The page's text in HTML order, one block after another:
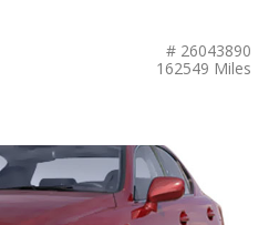
# 26043890
162549 Miles